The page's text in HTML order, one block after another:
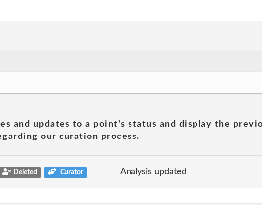
and updates to a point's status and display the
our curation process.
Deleted Curator Analysis updated